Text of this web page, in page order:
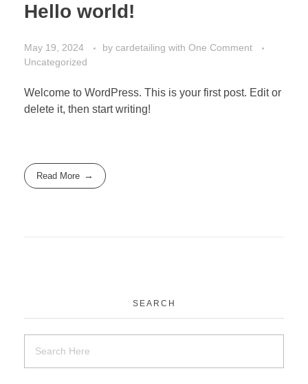
Hello world!
May 19, 2024 by cardetailing with One Comment
Uncategorized
Welcome to WordPress. This is your first post. Edit or
delete it, then start writing!
Read More
SEARCH